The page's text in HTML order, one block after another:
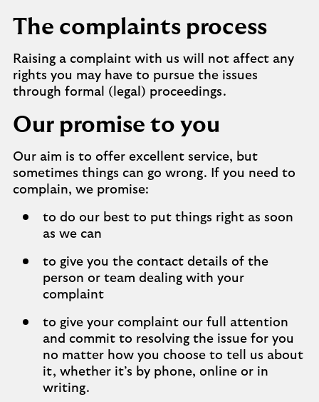
The complaints process
Raising a complaint with us will not affect any
rights you may have to pursue the issues
through formal (legal) proceedings.
Our promise to you
Our aim is to offer excellent service, but
sometimes things can go wrong. If you need to
complain, we promise:
to do our best to put things right as soon
as we can
to give you the contact details of the
person or team dealing with your
complaint
to give your complaint our full attention
and commit to resolving the issue for you
no matter how you choose to tell us about
it, whether it’s by phone, online or in
writing.